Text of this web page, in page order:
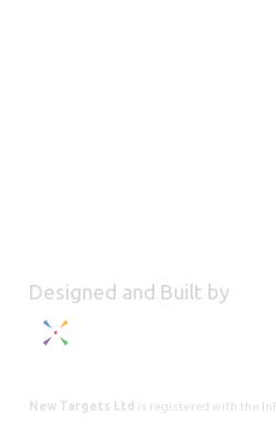
Designed and Built by
New Targets Ltd is registered with the